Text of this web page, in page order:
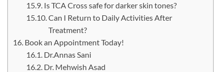
Is TCA Cross safe for darker skin tones?
Can I Return to Daily Activities After
Treatment?
Book an Appointment Today!
Dr.Annas Sani
Dr. Mehwish Asad